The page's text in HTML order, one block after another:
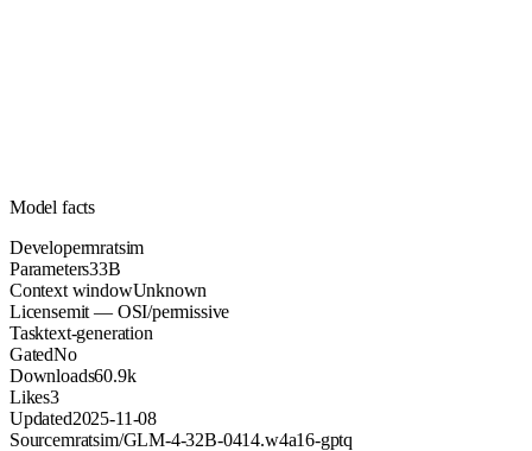
Model facts
Developermratsim
Parameters33B
Context windowUnknown
Licensemit — OSI/permissive
Tasktext-generation
GatedNo
Downloads60.9k
Likes3
Updated2025-11-08
Sourcemratsim/GLM-4-32B-0414.w4a16-gptq